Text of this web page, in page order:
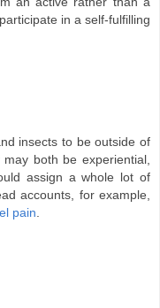
in a self-fulfilling
insects to be outside of
both be experiential,
assign a whole lot of
accounts, for example,
pain